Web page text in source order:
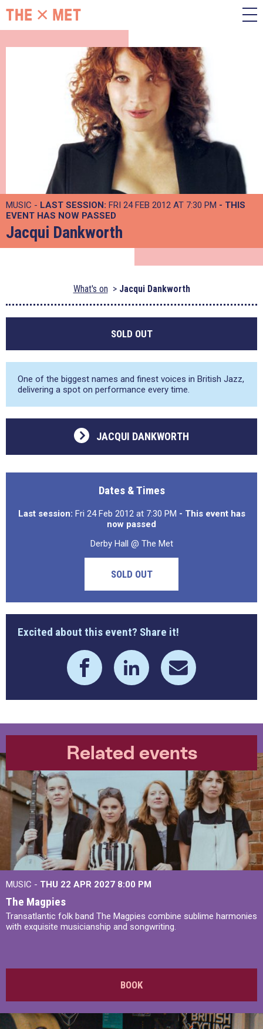
MUSIC - LAST SESSION: FRI 24 FEB 2012 AT 7:30 PM - THIS
EVENT HAS NOW PASSED
Jacqui Dankworth
What's on Jacqui Dankworth
SOLD OUT
One of the biggest names and finest voices in British Jazz,
delivering a spot on performance every time.
JACQUI DANKWORTH
Dates & Times
Last session: Fri 24 Feb 2012 at 7:30 PM - This event has
now passed
Derby Hall @ The Met
SOLD OUT
Excited about this event? Share it!
Related events
MUSIC - THU 22 APR 2027 8:00 PM
The Magpies
Transatlantic folk band The Magpies combine sublime harmonies
with exquisite musicianship and songwriting.
BOOK